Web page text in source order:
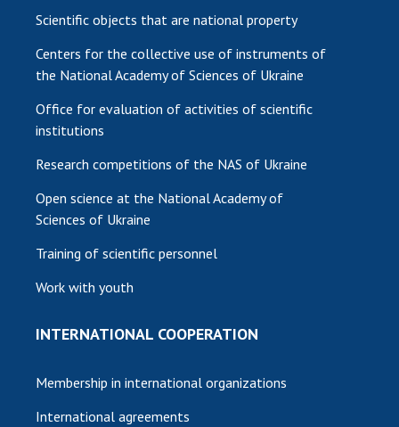
Scientific objects that are national property
Centers for the collective use of instruments of
the National Academy of Sciences of Ukraine
Office for evaluation of activities of scientific
institutions
Research competitions of the NAS of Ukraine
Open science at the National Academy of
Sciences of Ukraine
Training of scientific personnel
Work with youth
INTERNATIONAL COOPERATION
Membership in international organizations
International agreements